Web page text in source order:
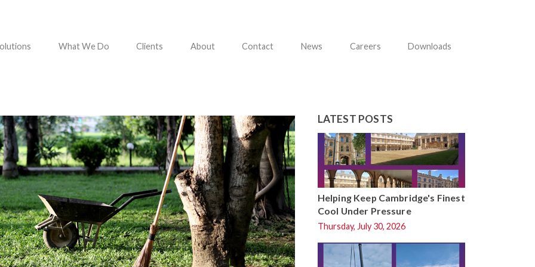
What We Do Clients About Contact News Careers Downloads
LATEST POSTS
Helping Keep Cambridge's Finest
Cool Under Pressure
Thursday, July 30, 2026